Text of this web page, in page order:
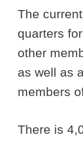
The
quarters
other
as well as
members
There is